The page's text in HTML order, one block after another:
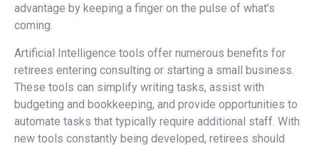
advantage by keeping a finger on the pulse of what's
coming.
Artificial Intelligence tools offer numerous benefits for
retirees entering consulting or starting a small business.
These tools can simplify writing tasks, assist with
budgeting and bookkeeping, and provide opportunities to
automate tasks that typically require additional staff. With
new tools constantly being developed, retirees should